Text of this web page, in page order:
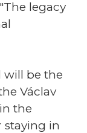
The legacy
will be the
Václav
the
staying in